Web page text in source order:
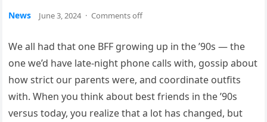
News June 3, 2024 · Comments off
We all had that one BFF growing up in the ’90s — the
one we’d have late-night phone calls with, gossip about
how strict our parents were, and coordinate outfits
with. When you think about best friends in the ’90s
versus today, you realize that a lot has changed, but